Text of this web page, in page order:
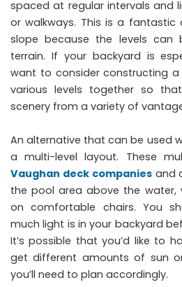
spaced at regular intervals and
or walkways. This is a
slope because the levels
terrain. If your backyard is
want to consider constructing
various levels together so
scenery from a variety of
An alternative that can be used
a multi-level layout. These
Vaughan deck companiesand
the pool area above the water,
on comfortable chairs. You
much light is in your backyard
It’s possible that you’d like to
get different amounts of sun
you’ll need to plan accordingly.